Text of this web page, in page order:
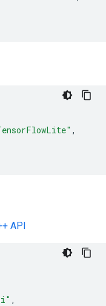
,
API
,